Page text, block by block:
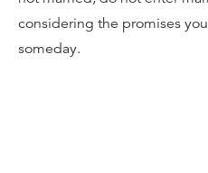
considering the promises
someday.